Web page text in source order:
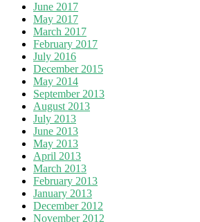
June 2017
May 2017
March 2017
February 2017
July 2016
December 2015
May 2014
September 2013
August 2013
July 2013
June 2013
May 2013
April 2013
March 2013
February 2013
January 2013
December 2012
November 2012